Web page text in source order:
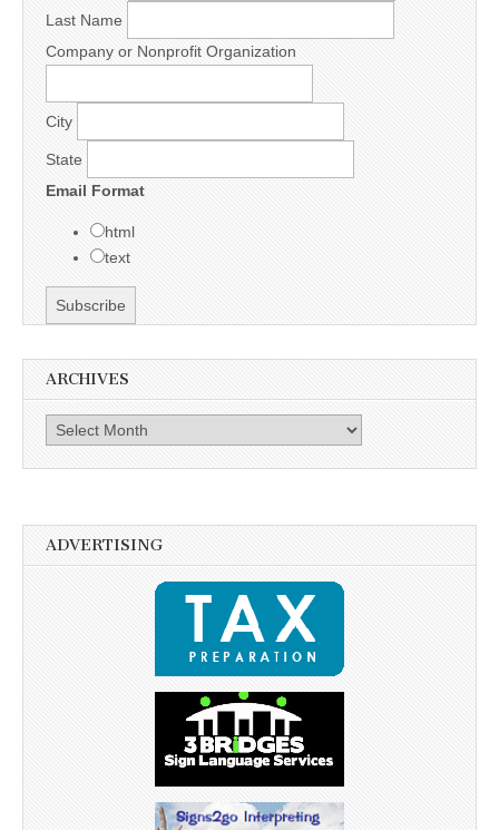
Last Name
Company or Nonprofit Organization
City
State
Email Format
html
text
ARCHIVES
Archives
ADVERTISING